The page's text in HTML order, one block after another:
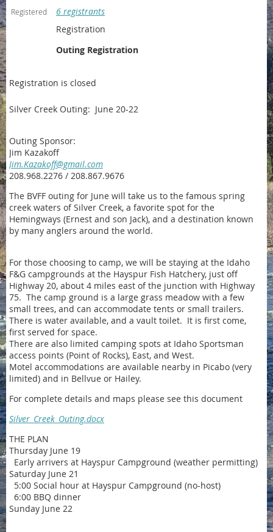
Registered
6 registrants
Registration
Outing Registration
Registration is closed
Silver Creek Outing: June 20-22
Outing Sponsor:
Jim Kazakoff
Jim.Kazakoff@gmail.com
208.968.2276 / 208.867.9676
The BVFF outing for June will take us to the famous spring
creek waters of Silver Creek, a favorite spot for the
Hemingways (Ernest and son Jack), and a destination known
by many anglers around the world.
For those choosing to camp, we will be staying at the Idaho
F&G campgrounds at the Hayspur Fish Hatchery, just off
Highway 20, about 4 miles east of the junction with Highway
75. The camp ground is a large grass meadow with a few
small trees, and can accommodate tents or small trailers.
There is water available, and a vault toilet. It is first come,
first served for space.
There are also limited camping spots at Idaho Sportsman
access points (Point of Rocks), East, and West.
Motel accommodations are available nearby in Picabo (very
limited) and in Bellvue or Hailey.
For complete details and maps please see this document
Silver_Creek_Outing.docx
THE PLAN
Thursday June 19
Early arrivers at Hayspur Campground (weather permitting)
Saturday June 21
5:00 Social hour at Hayspur Campground (no-host)
6:00 BBQ dinner
Sunday June 22